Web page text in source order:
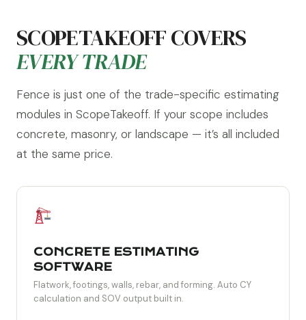
SCOPETAKEOFF COVERS
EVERY TRADE
Fence is just one of the trade-specific estimating
modules in ScopeTakeoff. If your scope includes
concrete, masonry, or landscape — it’s all included
at the same price.
CONCRETE ESTIMATING
SOFTWARE
Flatwork, footings, walls, rebar, and forming. Auto CY
calculation and SOV output built in.